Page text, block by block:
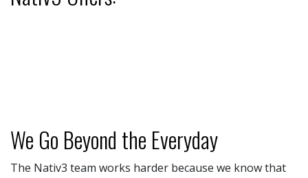
We Go Beyond the Everyday
The Nativ3 team works harder because we know that